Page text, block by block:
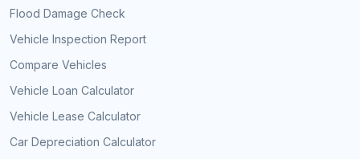
Flood Damage Check
Vehicle Inspection Report
Compare Vehicles
Vehicle Loan Calculator
Vehicle Lease Calculator
Car Depreciation Calculator